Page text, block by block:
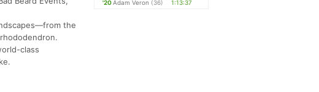
the
class
'20Adam Veron (36) 1:13:37